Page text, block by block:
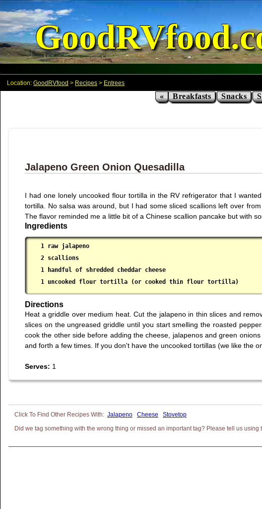
Location: GoodRVfood > Recipes > Entrees
« Breakfasts Snacks
Jalapeno Green Onion Quesadilla
I had one lonely uncooked flour tortilla in the RV refrigerator that I
tortilla. No salsa was around, but I had some sliced scallions left over
The flavor reminded me a little bit of a Chinese scallion pancake but with
Ingredients
1 raw jalapeno
2 scallions
1 handful of shredded cheddar cheese
1 uncooked flour tortilla (or cooked thin flour tortilla)
Directions
Heat a griddle over medium heat. Cut the jalapeno in thin slices and
slices on the ungreased griddle until you start smelling the roasted
cook the other side before adding the cheese, jalapenos and green
and forth a few times. If you don't have the uncooked tortillas (we like the
Serves: 1
Jalapeno Cheese
Stovetop
Did we tag something with the wrong thing or missed an important tag? Please tell us using